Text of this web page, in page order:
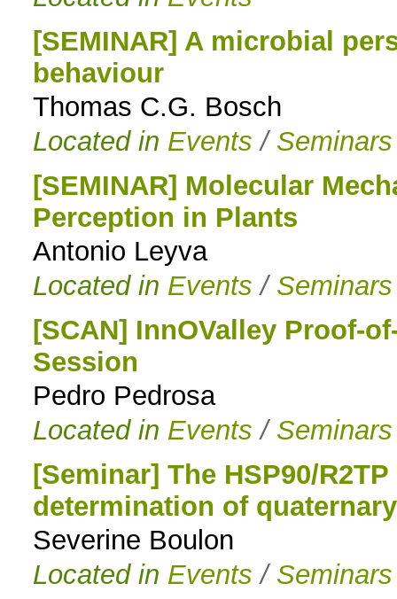
[SEMINAR] A microbial
behaviour
Thomas C.G. Bosch
Located in Events / Seminars
[SEMINAR] Molecular
Perception in Plants
Antonio Leyva
Located in Events / Seminars
[SCAN] InnOValley Proof-
Session
Pedro Pedrosa
Located in Events / Seminars
[Seminar] The HSP90/
determination of
Severine Boulon
Located in Events / Seminars